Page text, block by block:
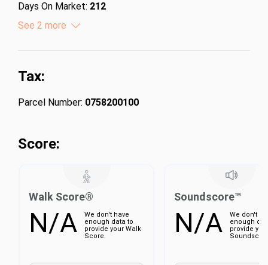
Days On Market: 212
Lot Size (Acres):
See 2 more
Tax:
Parcel Number: 0758200100
Score:
Walk Score®
N/A
We don't have
enough data to
provide your Walk
Score.
Soundscore™
N/A
We don't
enough
provide